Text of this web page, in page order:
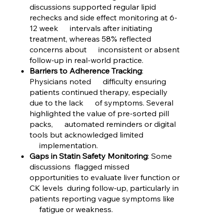
discussions supported regular lipid
rechecks and side effect monitoring at 6-
12 week intervals after initiating
treatment, whereas 58% reflected
concerns about inconsistent or absent
follow-up in real-world practice.
Barriers to Adherence Tracking:
Physicians noted difficulty ensuring
patients continued therapy, especially
due to the lack of symptoms. Several
highlighted the value of pre-sorted pill
packs, automated reminders or digital
tools but acknowledged limited
implementation.
Gaps in Statin Safety Monitoring: Some
discussions flagged missed
opportunities to evaluate liver function or
CK levels during follow-up, particularly in
patients reporting vague symptoms like
fatigue or weakness.